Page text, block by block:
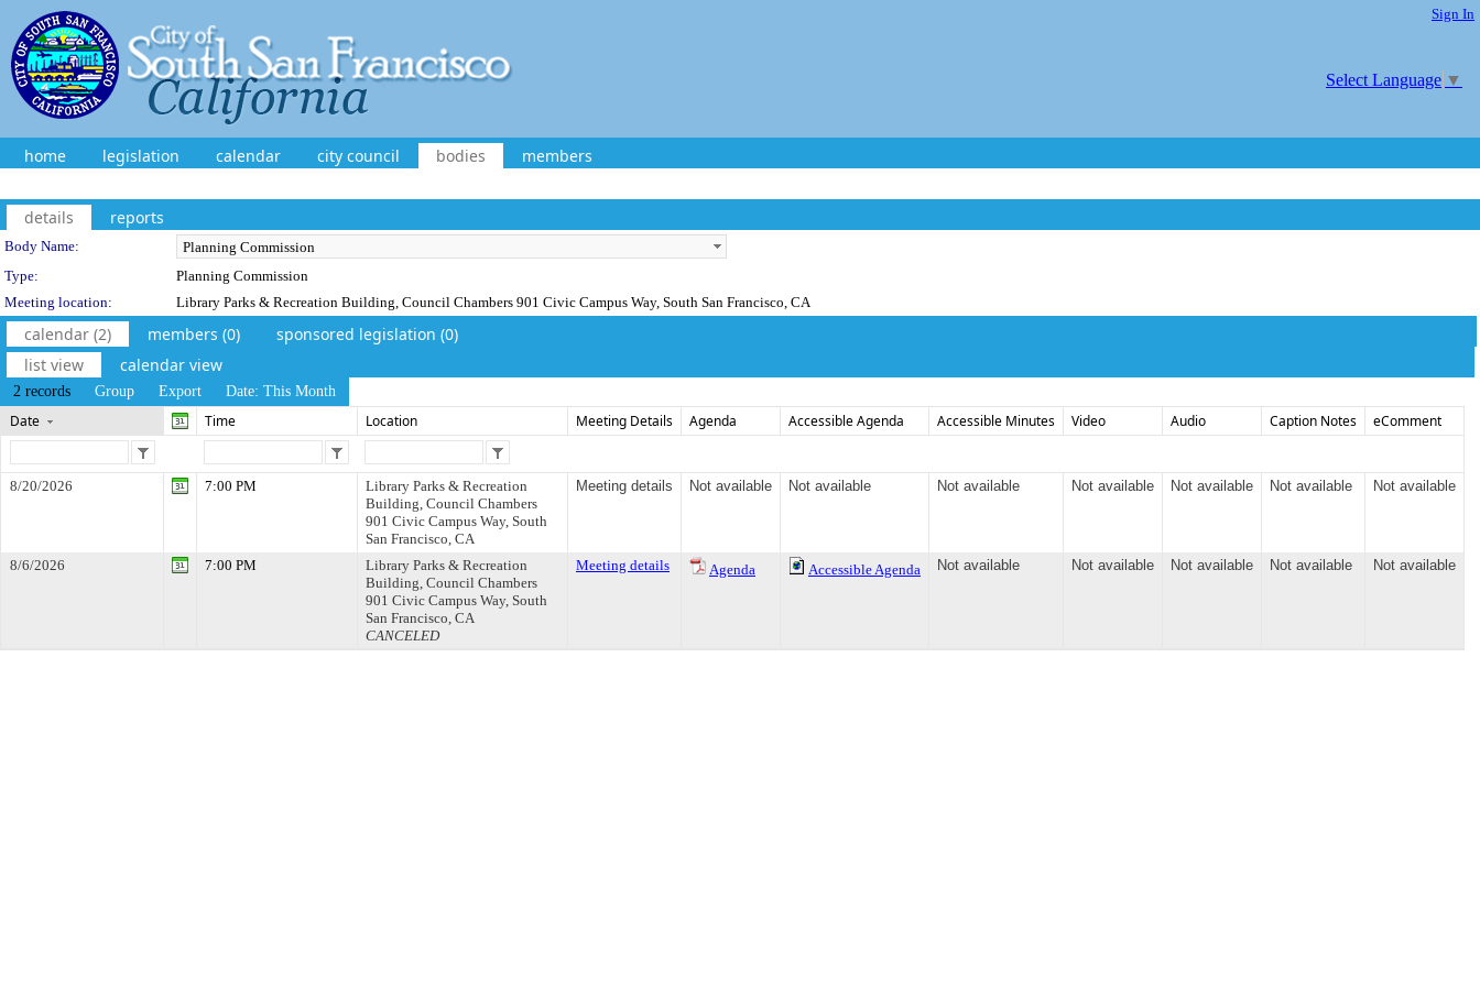
Sign In
Select Language ▼
home legislation calendar city council bodies members
details reports
Department Details
Body Name:
Type:
Planning Commission
Meeting location:
Library Parks & Recreation Building, Council Chambers 901 Civic Campus Way, South San Francisco, CA
calendar (2) members (0)
sponsored legislation (0)
list view
calendar view
2 records Group Export Date: This Month
Date Time Location Meeting Details Agenda Accessible Agenda Accessible Minutes Video Audio Caption Notes eComment
8/20/2026 7:00 PM
Library Parks & Recreation
Building, Council Chambers
901 Civic Campus Way, South
San Francisco, CA
Meeting details Not available Not available Not available Not available Not available Not available Not available
8/6/2026 7:00 PM
Library Parks & Recreation
Building, Council Chambers
901 Civic Campus Way, South
San Francisco, CA
CANCELED
Meeting details Agenda Accessible Agenda Not available Not available Not available Not available Not available